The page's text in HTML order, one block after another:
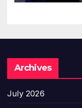
Archives
July 2026